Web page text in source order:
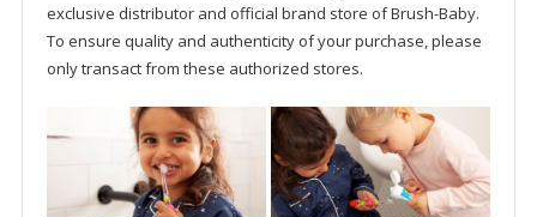
exclusive distributor and official brand store of Brush-Baby.
To ensure quality and authenticity of your purchase, please
only transact from these authorized stores.